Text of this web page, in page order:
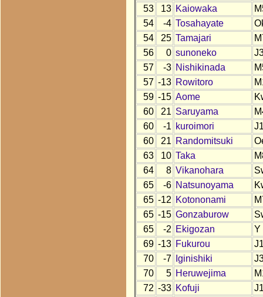
53
13 Kaiowaka
54
-4 Tosahayate
54
25 Tamajari
56
0 sunoneko
57
-3 Nishikinada
57 -13 Rowitoro
59 -15 Aome
60
21 Saruyama
60
-1 kuroimori
60
21 Randomitsuki
63
10 Taka
64
8 Vikanohara
65
-6 Natsunoyama
65 -12 Kotononami
65 -15 Gonzaburow
65
-2 Ekigozan
Y
69 -13 Fukurou
70
-7 Iginishiki
70
5 Heruwejima
72 -33 Kofuji